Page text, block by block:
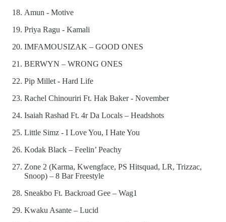
Amun - Motive
Priya Ragu - Kamali
IMFAMOUSIZAK – GOOD ONES
BERWYN – WRONG ONES
Pip Millet - Hard Life
Rachel Chinouriri Ft. Hak Baker - November
Isaiah Rashad Ft. 4r Da Locals – Headshots
Little Simz - I Love You, I Hate You
Kodak Black – Feelin’ Peachy
Zone 2 (Karma, Kwengface, PS Hitsquad, LR, Trizzac,
Snoop) – 8 Bar Freestyle
Sneakbo Ft. Backroad Gee – Wag1
Kwaku Asante – Lucid